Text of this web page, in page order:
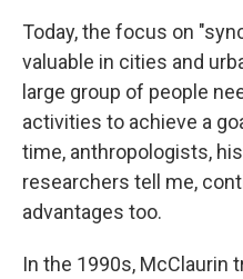
Today, the focus on
valuable in cities and
large group of people
activities to achieve a
time, anthropologists,
researchers tell me,
advantages too.
In the 1990s, McClaurin